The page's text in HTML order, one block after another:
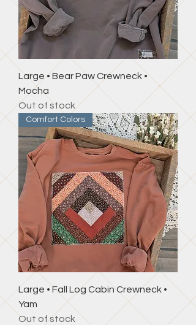
Large • Bear Paw Crewneck •
Mocha
Out of stock
Comfort Colors
Large • Fall Log Cabin Crewneck •
Yam
Out of stock